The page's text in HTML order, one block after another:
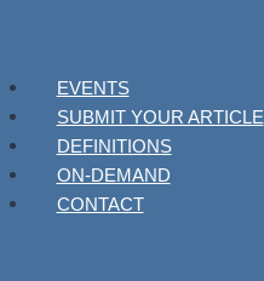
EVENTS
SUBMIT YOUR ARTICLE
DEFINITIONS
ON-DEMAND
CONTACT